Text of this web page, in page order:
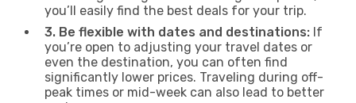
you’ll easily find the best deals for your trip.
3. Be flexible with dates and destinations: If
you’re open to adjusting your travel dates or
even the destination, you can often find
significantly lower prices. Traveling during off-
peak times or mid-week can also lead to better